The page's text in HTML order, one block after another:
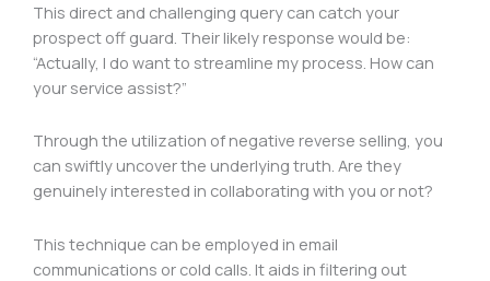
This direct and challenging query can catch your
prospect off guard. Their likely response would be:
“Actually, I do want to streamline my process. How can
your service assist?”
Through the utilization of negative reverse selling, you
can swiftly uncover the underlying truth. Are they
genuinely interested in collaborating with you or not?
This technique can be employed in email
communications or cold calls. It aids in filtering out